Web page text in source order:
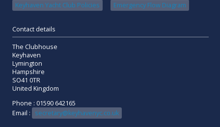
Keyhaven Yacht Club Policies Emergency Flow Diagram
Contact details
The Clubhouse
Keyhaven
Lymington
Hampshire
SO41 0TR
United Kingdom
Phone : 01590 642165
Email :
secretary@keyhavenyc.co.uk